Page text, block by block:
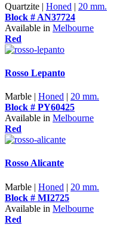
Quartzite | Honed | 20 mm.
Block # AN37724
Available in Melbourne
Red
Rosso Lepanto
Marble | Honed | 20 mm.
Block # PY60425
Available in Melbourne
Red
Rosso Alicante
Marble | Honed | 20 mm.
Block # MI2725
Available in Melbourne
Red